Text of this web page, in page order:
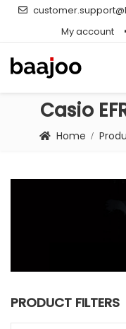
My account
Casio
Home
PRODUCT FILTERS